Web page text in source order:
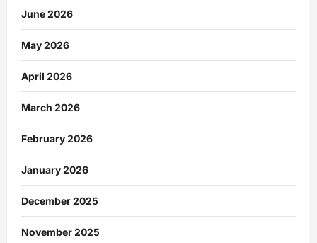
June 2026
May 2026
April 2026
March 2026
February 2026
January 2026
December 2025
November 2025